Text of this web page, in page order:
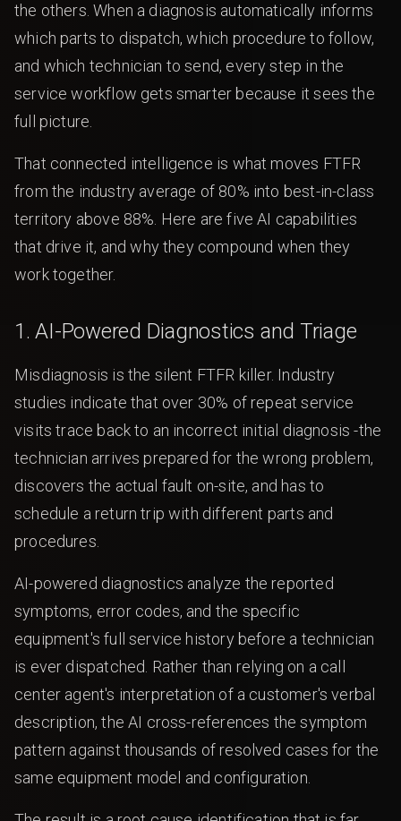
the others. When a diagnosis automatically informs
which parts to dispatch, which procedure to follow,
and which technician to send, every step in the
service workflow gets smarter because it sees the
full picture.
That connected intelligence is what moves FTFR
from the industry average of 80% into best-in-class
territory above 88%. Here are five AI capabilities
that drive it, and why they compound when they
work together.
1. AI-Powered Diagnostics and Triage
Misdiagnosis is the silent FTFR killer. Industry
studies indicate that over 30% of repeat service
visits trace back to an incorrect initial diagnosis -the
technician arrives prepared for the wrong problem,
discovers the actual fault on-site, and has to
schedule a return trip with different parts and
procedures.
AI-powered diagnostics analyze the reported
symptoms, error codes, and the specific
equipment's full service history before a technician
is ever dispatched. Rather than relying on a call
center agent's interpretation of a customer's verbal
description, the AI cross-references the symptom
pattern against thousands of resolved cases for the
same equipment model and configuration.